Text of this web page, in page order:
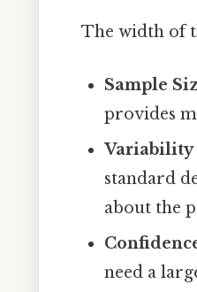
The width of
Sample
provides
Variability
standard
about the
need a